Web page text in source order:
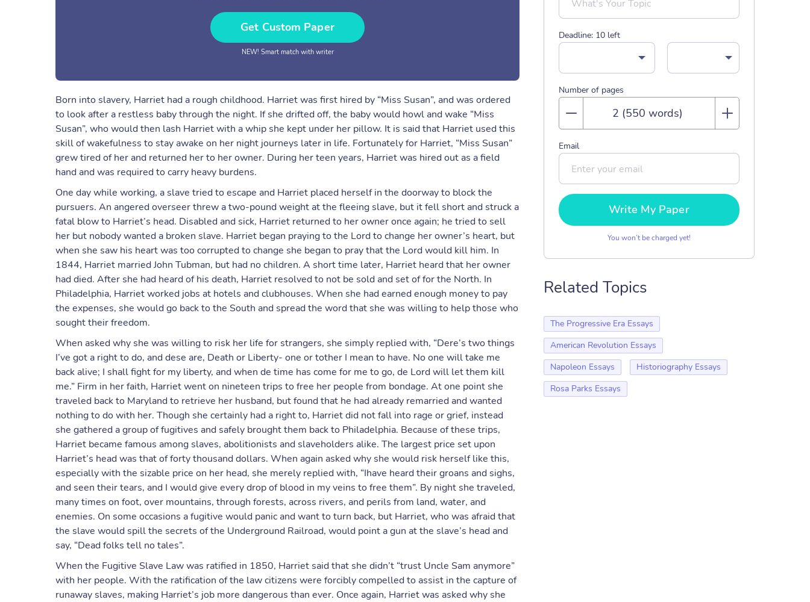
Get Custom Paper
NEW! Smart match with writer
Born into slavery, Harriet had a rough childhood. Harriet was first hired by “Miss Susan”, and was ordered
to look after a restless baby through the night. If she drifted off, the baby would howl and wake “Miss
Susan”, who would then lash Harriet with a whip she kept under her pillow. It is said that Harriet used this
skill of wakefulness to stay awake on her night journeys later in life. Fortunately for Harriet, “Miss Susan”
grew tired of her and returned her to her owner. During her teen years, Harriet was hired out as a field
hand and was required to carry heavy burdens.
One day while working, a slave tried to escape and Harriet placed herself in the doorway to block the
pursuers. An angered overseer threw a two-pound weight at the fleeing slave, but it fell short and struck a
fatal blow to Harriet’s head. Disabled and sick, Harriet returned to her owner once again; he tried to sell
her but nobody wanted a broken slave. Harriet began praying to the Lord to change her owner’s heart, but
when she saw his heart was too corrupted to change she began to pray that the Lord would kill him. In
1844, Harriet married John Tubman, but had no children. A short time later, Harriet heard that her owner
had died. After she had heard of his death, Harriet resolved to not be sold and set of for the North. In
Philadelphia, Harriet worked jobs at hotels and clubhouses. When she had earned enough money to pay
the expenses, she would go back to the South and spread the word that she was willing to help those who
sought their freedom.
When asked why she was willing to risk her life for strangers, she simply replied with, “Dere’s two things
I’ve got a right to do, and dese are, Death or Liberty- one or tother I mean to have. No one will take me
back alive; I shall fight for my liberty, and when de time has come for me to go, de Lord will let them kill
me.” Firm in her faith, Harriet went on nineteen trips to free her people from bondage. At one point she
traveled back to Maryland to retrieve her husband, but found that he had already remarried and wanted
nothing to do with her. Though she certainly had a right to, Harriet did not fall into rage or grief, instead
she gathered a group of fugitives and safely brought them back to Philadelphia. Because of these trips,
Harriet became famous among slaves, abolitionists and slaveholders alike. The largest price set upon
Harriet’s head was that of forty thousand dollars. When again asked why she would risk herself like this,
especially with the sizable price on her head, she merely replied with, “Ihave heard their groans and sighs,
and seen their tears, and I would give every drop of blood in my veins to free them”. By night she traveled,
many times on foot, over mountains, through forests, across rivers, and perils from land, water, and
enemies. On some occasions a fugitive would panic and want to turn back, but Harriet, who was afraid that
the slave would spill the secrets of the Underground Railroad, would point a gun at the slave’s head and
say, “Dead folks tell no tales”.
When the Fugitive Slave Law was ratified in 1850, Harriet said that she didn’t “trust Uncle Sam anymore”
with her people. With the ratification of the law citizens were forcibly compelled to assist in the capture of
runaway slaves, making Harriet’s job more dangerous than ever. Once again, Harriet was asked why she
Deadline: 10 left
Number of pages
Email
Write My Paper
You won’t be charged yet!
Related Topics
The Progressive Era Essays
American Revolution Essays
Napoleon Essays
Historiography Essays
Rosa Parks Essays